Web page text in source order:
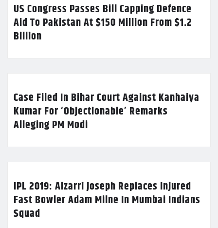
US Congress Passes Bill Capping Defence
Aid To Pakistan At $150 Million From $1.2
Billion
Case Filed In Bihar Court Against Kanhaiya
Kumar For ‘Objectionable’ Remarks
Alleging PM Modi
IPL 2019: Alzarri Joseph Replaces Injured
Fast Bowler Adam Milne In Mumbai Indians
Squad